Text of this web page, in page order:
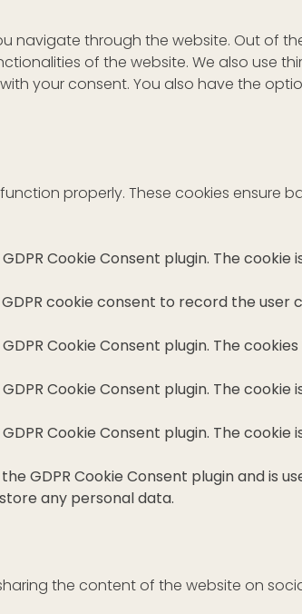
navigate through the website. Out of
of the website. We also use
your consent. You also have the
properly. These cookies ensure
Cookie Consent plugin. The
cookie consent to record the
Cookie Consent plugin. The
Cookie Consent plugin. The
Cookie Consent plugin. The
GDPR Cookie Consent plugin and is
any personal data.
the content of the website on